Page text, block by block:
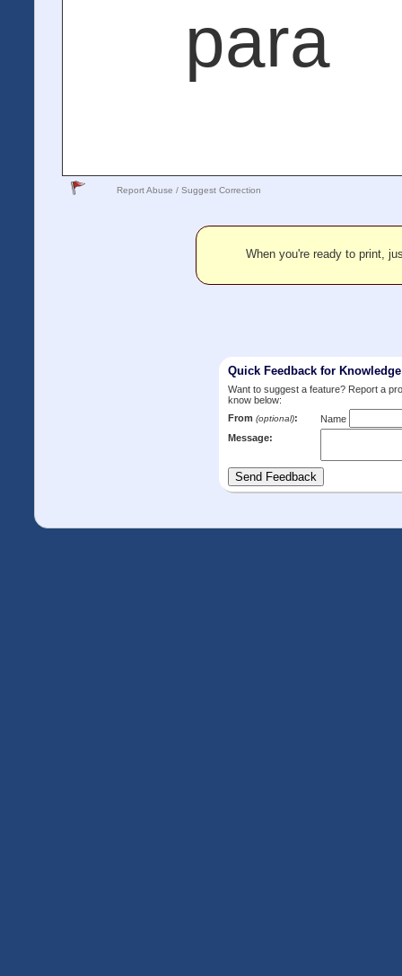
para
Report Abuse / Suggest Correction
When you're ready to print,
Quick Feedback for
Want to suggest a feature? Report a
know below:
From (optional):
Name
Message: